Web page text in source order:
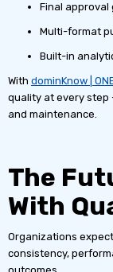
Final
Multi-format
Built-in
With dominKnow |
quality at every step
and maintenance.
The
With
Organizations
consistency,